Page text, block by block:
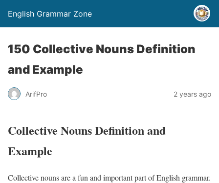
English Grammar Zone
150 Collective Nouns Definition
and Example
ArifPro 2 years ago
Collective Nouns Definition and
Example
Collective nouns are a fun and important part of English grammar.